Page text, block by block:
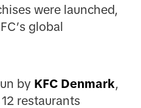
were launched,
global
by KFC Denmark,
restaurants